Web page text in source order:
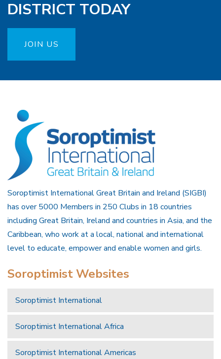
DISTRICT TODAY
JOIN US
Soroptimist International Great Britain and Ireland (SIGBI)
has over 5000 Members in 250 Clubs in 18 countries
including Great Britain, Ireland and countries in Asia, and the
Caribbean, who work at a local, national and international
level to educate, empower and enable women and girls.
Soroptimist Websites
Soroptimist International
Soroptimist International Africa
Soroptimist International Americas